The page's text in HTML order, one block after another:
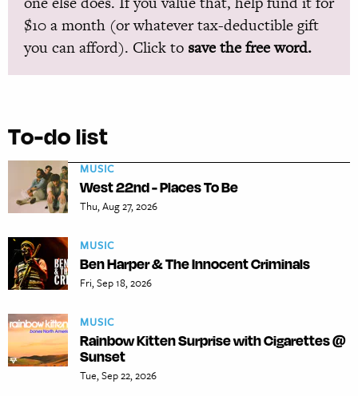
$10 a month (or whatever tax-deductible gift
you can afford). Click to save the free word.
To-do list
MUSIC
West 22nd - Places To Be
Thu, Aug 27, 2026
MUSIC
Ben Harper & The Innocent Criminals
Fri, Sep 18, 2026
MUSIC
Rainbow Kitten Surprise with Cigarettes @
Sunset
Tue, Sep 22, 2026